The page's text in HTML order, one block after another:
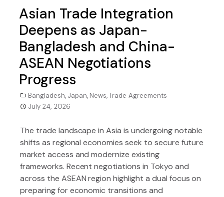
Asian Trade Integration
Deepens as Japan-
Bangladesh and China-
ASEAN Negotiations
Progress
Bangladesh, Japan, News,Trade Agreements
July 24, 2026
The trade landscape in Asia is undergoing notable
shifts as regional economies seek to secure future
market access and modernize existing
frameworks. Recent negotiations in Tokyo and
across the ASEAN region highlight a dual focus on
preparing for economic transitions and